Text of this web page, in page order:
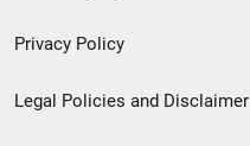
Privacy Policy
Legal Policies and Disclaimer